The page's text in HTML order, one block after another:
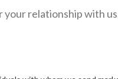
relationship with